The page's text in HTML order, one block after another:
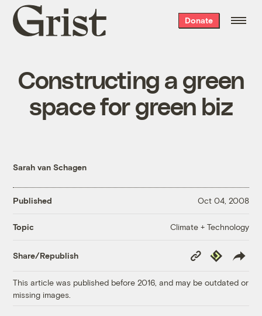
Grist
home
Donate
Constructing a green
space for green biz
Sarah van Schagen
Published Oct 04, 2008
Topic Climate + Technology
Share/Republish
Copy
Link
Republish
This article was published before 2016, and may be outdated or
missing images.